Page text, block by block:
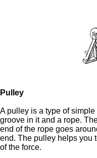
Pulley
A pulley is a type of
groove in it and a rope.
end of the rope goes
end. The pulley helps you
of the force.